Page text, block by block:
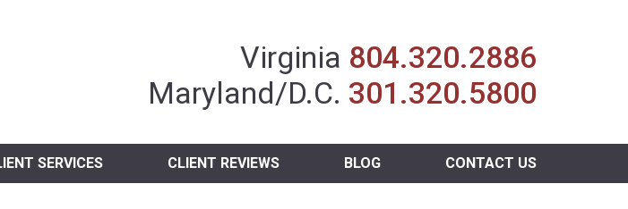
Insurance Agent
Virginia 804.320.2886
Maryland/D.C. 301.320.5800
SERVICES CLIENT REVIEWS BLOG CONTACT US